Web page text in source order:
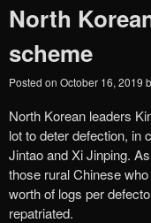
North
scheme
Posted on October 16, 2019
North Korean leaders
lot to deter defection, in
Jintao and Xi Jinping.
those rural Chinese
worth of logs per
repatriated.